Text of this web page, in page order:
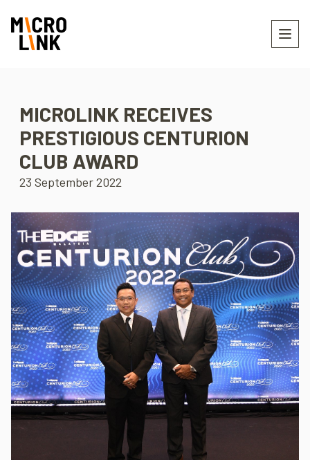
MICROLINK RECEIVES
PRESTIGIOUS CENTURION
CLUB AWARD
23 September 2022